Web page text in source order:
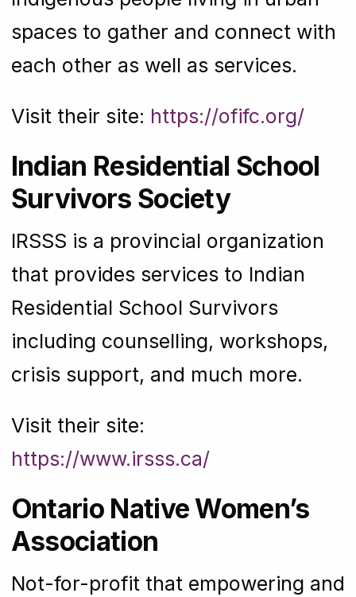
spaces to gather and connect with
each other as well as services.
Visit their site: https://ofifc.org/
Indian Residential School
Survivors Society
IRSSS is a provincial organization
that provides services to Indian
Residential School Survivors
including counselling, workshops,
crisis support, and much more.
Visit their site:
https://www.irsss.ca/
Ontario Native Women’s
Association
Not-for-profit that empowering and